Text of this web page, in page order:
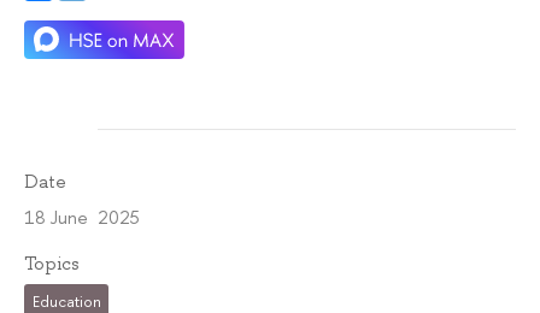
Date
18 June 2025
Topics
Education